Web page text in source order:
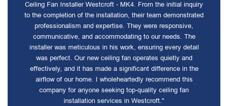
Ceiling Fan Installer Westcroft - MK4. From the initial inquiry
to the completion of the installation, their team demonstrated
professionalism and expertise. They were responsive,
communicative, and accommodating to our needs. The
installer was meticulous in his work, ensuring every detail
was perfect. Our new ceiling fan operates quietly and
effectively, and it has made a significant difference in the
airflow of our home. I wholeheartedly recommend this
company for anyone seeking top-quality ceiling fan
installation services in Westcroft."